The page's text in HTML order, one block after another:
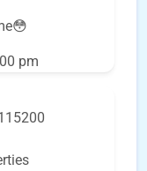
pm